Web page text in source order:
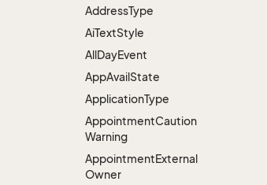
AddressType
AiTextStyle
AllDayEvent
AppAvailState
ApplicationType
AppointmentCaution
Warning
AppointmentExternal
Owner